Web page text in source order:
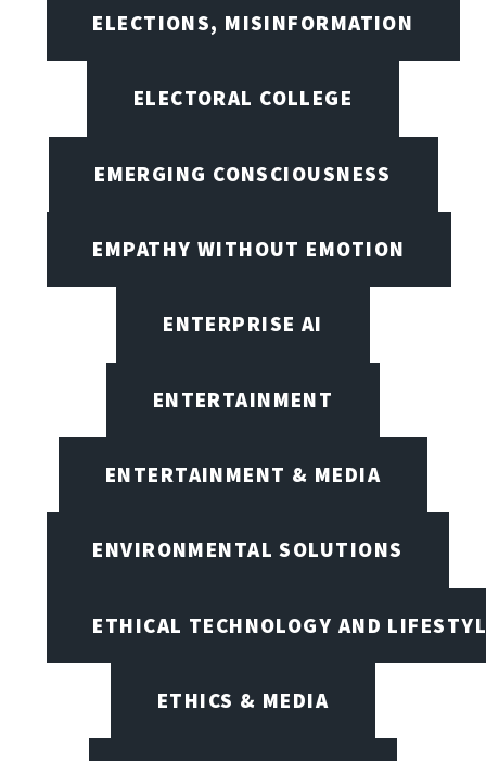
ELECTIONS, MISINFORMATION
ELECTORAL COLLEGE
EMERGING CONSCIOUSNESS
EMPATHY WITHOUT EMOTION
ENTERPRISE AI
ENTERTAINMENT
ENTERTAINMENT & MEDIA
ENVIRONMENTAL SOLUTIONS
ETHICAL TECHNOLOGY AND
ETHICS & MEDIA